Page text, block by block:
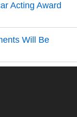
Acting Award
Will Be